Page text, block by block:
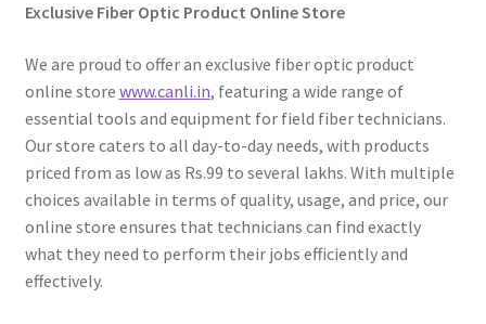
Exclusive Fiber Optic Product Online Store
We are proud to offer an exclusive fiber optic product
online store www.canli.in, featuring a wide range of
essential tools and equipment for field fiber technicians.
Our store caters to all day-to-day needs, with products
priced from as low as Rs.99 to several lakhs. With multiple
choices available in terms of quality, usage, and price, our
online store ensures that technicians can find exactly
what they need to perform their jobs efficiently and
effectively.